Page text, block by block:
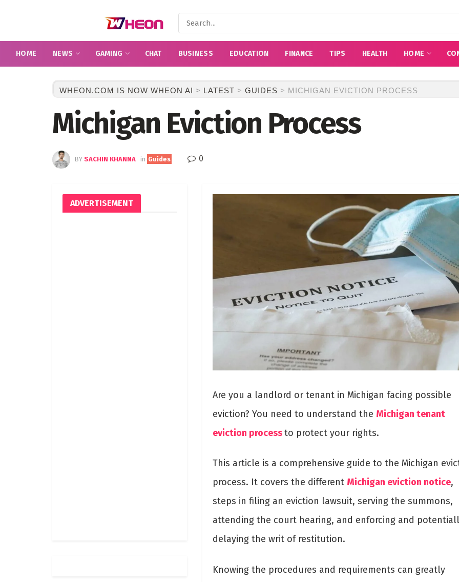
HOME NEWS GAMING CHAT BUSINESS EDUCATION FINANCE TIPS HEALTH HOME
WHEON.COM IS NOW WHEON AI > LATEST > GUIDES > MICHIGAN EVICTION PROCESS
Michigan Eviction Process
BY SACHIN KHANNA in Guides 0
Are you a landlord or tenant in Michigan facing possible
eviction? You need to understand the Michigan tenant
eviction process to protect your rights.
This article is a comprehensive guide to the Michigan
process. It covers the different Michigan eviction notice,
steps in filing an eviction lawsuit, serving the summons,
attending the court hearing, and enforcing and
delaying the writ of restitution.
Knowing the procedures and requirements can greatly
ADVERTISEMENT